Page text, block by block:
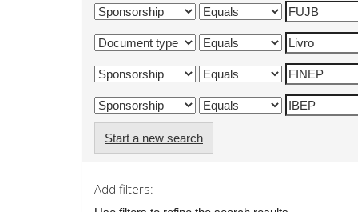
Start a new search
Add filters: